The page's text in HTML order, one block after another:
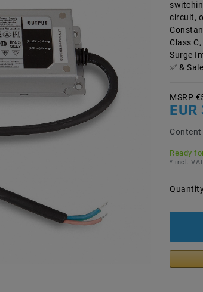
circuit,
Class
Surge
&
MSRP
Content
Ready
* incl.